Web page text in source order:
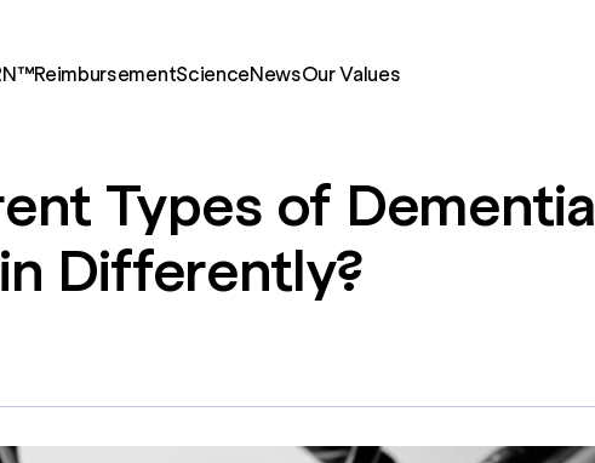
ReimbursementScienceNewsOur Values
Types of Dementia
Differently?